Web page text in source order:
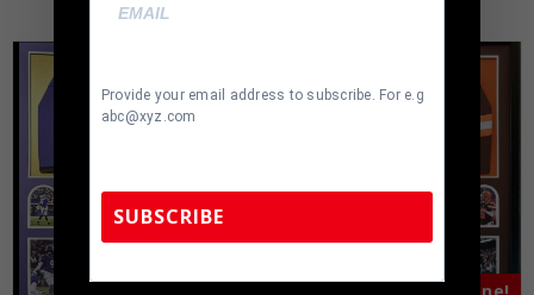
Provide your email address to subscribe. For e.g
abc@xyz.com
SUBSCRIBE